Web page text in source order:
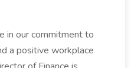
in our commitment to
a positive workplace